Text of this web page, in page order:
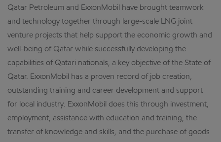
Qatar Petroleum and ExxonMobil have brought teamwork
and technology together through large-scale LNG joint
venture projects that help support the economic growth and
well-being of Qatar while successfully developing the
capabilities of Qatari nationals, a key objective of the State of
Qatar. ExxonMobil has a proven record of job creation,
outstanding training and career development and support
for local industry. ExxonMobil does this through investment,
employment, assistance with education and training, the
transfer of knowledge and skills, and the purchase of goods